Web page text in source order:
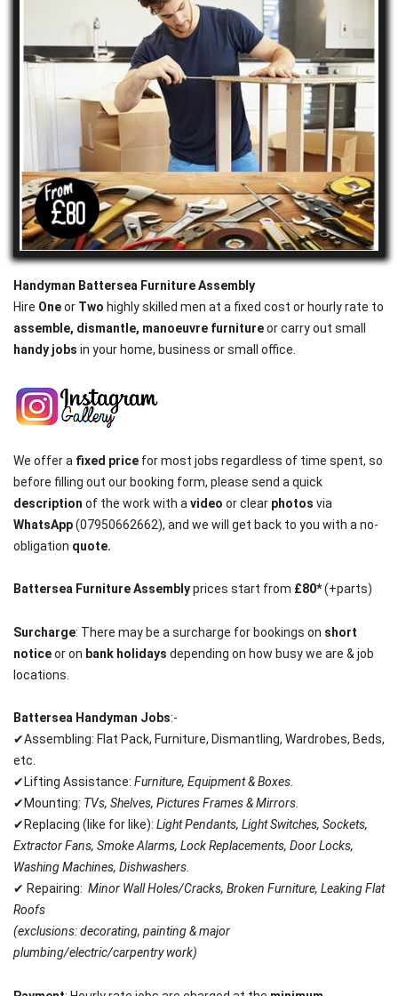
Handyman Battersea Furniture Assembly
Hire Oneor Two highly skilled men at a fixed cost or hourly rate to
assemble, dismantle, manoeuvre furnitureor carry out small
handy jobs in your home, business or small office.
We offer a fixed price for most jobs regardless of time spent, so
before filling out our booking form, please send a quick
description of the work with a video or clear photos via
WhatsApp(07950662662), and we will get back to you with a no-
obligation quote.
Battersea FurnitureAssemblyprices start from £80*(+parts)
Surcharge: There may be a surcharge for bookings on short
noticeor on bank holidays depending on how busy we are & job
locations.
Battersea Handyman Jobs:-
✔Assembling: Flat Pack, Furniture, Dismantling, Wardrobes, Beds,
etc.
✔Lifting Assistance: Furniture, Equipment & Boxes.
✔Mounting: TVs, Shelves, Pictures Frames & Mirrors.
✔Replacing (like for like): Light Pendants, Light Switches, Sockets,
Extractor Fans, Smoke Alarms, Lock Replacements, Door Locks,
Washing Machines, Dishwashers.
✔ Repairing: Minor Wall Holes/Cracks, Broken Furniture, Leaking Flat
Roofs
(exclusions: decorating, painting & major
plumbing/electric/carpentry work)